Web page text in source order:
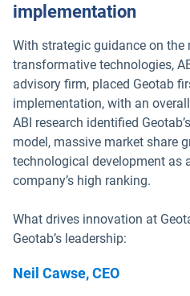
implementation
With strategic guidance on the
transformative technologies,
advisory firm, placed Geotab
implementation, with an
ABI research identified
model, massive market share
technological development as
company’s high ranking.
What drives innovation at
Geotab’s leadership:
Neil Cawse, CEO